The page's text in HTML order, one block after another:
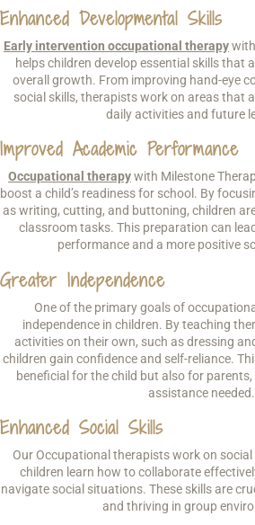
Enhanced Developmental Skills
Early intervention occupational therapy
helps children develop essential skills that
overall growth. From improving hand-eye
social skills, therapists work on areas that
daily activities and future
Improved Academic Performance
Occupational therapywith Milestone
boost a child’s readiness for school. By
as writing, cutting, and buttoning, children
classroom tasks. This preparation can
performance and a more positive
Greater Independence
One of the primary goals of
independence in children. By teaching
activities on their own, such as dressing
children gain confidence and self-reliance.
beneficial for the child but also for
assistance needed.
Enhanced Social Skills
Our Occupational therapists work on
children learn how to collaborate
navigate social situations. These skills are
and thriving in group